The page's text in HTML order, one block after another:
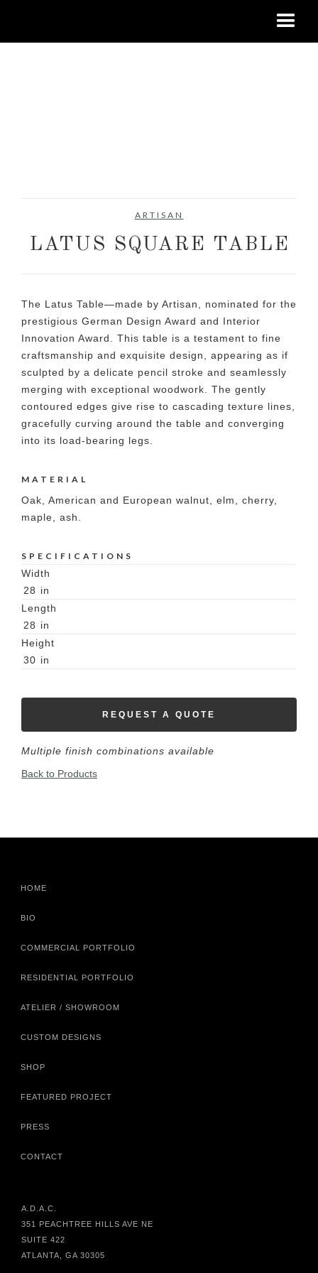
ARTISAN
LATUS SQUARE TABLE
The Latus Table—made by Artisan, nominated for the
prestigious German Design Award and Interior
Innovation Award. This table is a testament to fine
craftsmanship and exquisite design, appearing as if
sculpted by a delicate pencil stroke and seamlessly
merging with exceptional woodwork. The gently
contoured edges give rise to cascading texture lines,
gracefully curving around the table and converging
into its load-bearing legs.
MATERIAL
Oak, American and European walnut, elm, cherry,
maple, ash.
SPECIFICATIONS
Width
28 in
Length
28 in
Height
30 in
REQUEST A QUOTE
Multiple finish combinations available
Back to Products
HOME
BIO
COMMERCIAL PORTFOLIO
RESIDENTIAL PORTFOLIO
ATELIER / SHOWROOM
CUSTOM DESIGNS
SHOP
FEATURED PROJECT
PRESS
CONTACT
A.D.A.C.
351 PEACHTREE HILLS AVE NE
SUITE 422
ATLANTA, GA 30305